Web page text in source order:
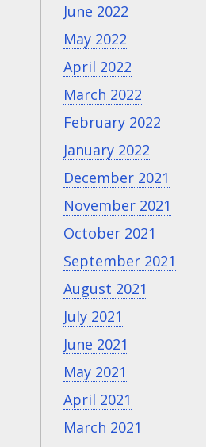
June 2022
May 2022
April 2022
March 2022
February 2022
January 2022
December 2021
November 2021
October 2021
September 2021
August 2021
July 2021
June 2021
May 2021
April 2021
March 2021